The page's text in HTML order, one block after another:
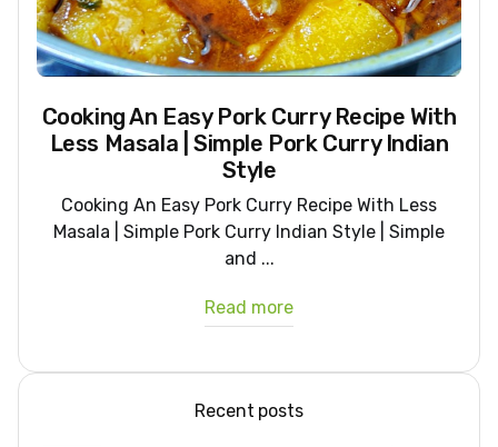
Cooking An Easy Pork Curry Recipe With
Less Masala | Simple Pork Curry Indian
Style
Cooking An Easy Pork Curry Recipe With Less
Masala | Simple Pork Curry Indian Style | Simple
and ...
Read more
Recent posts